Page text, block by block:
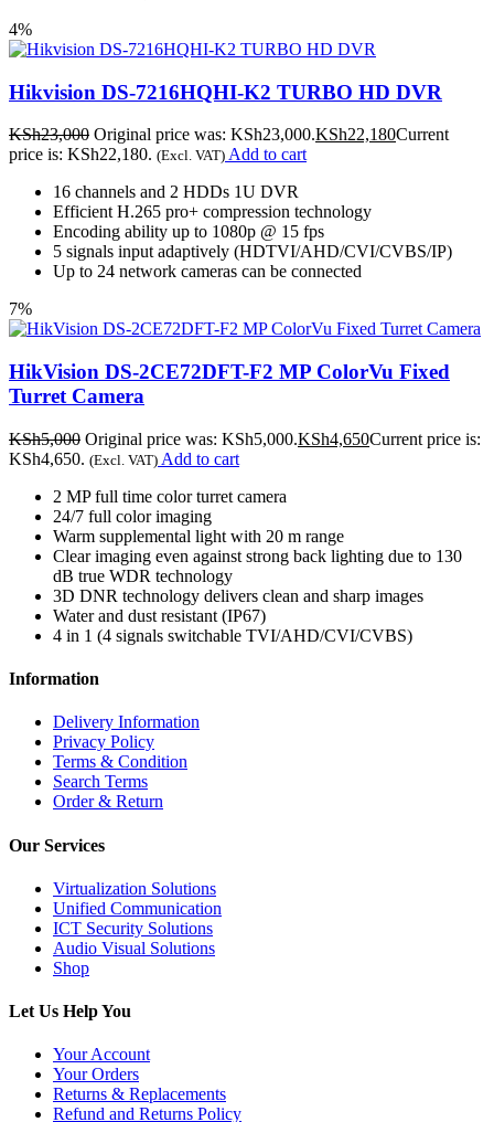
4%
Hikvision DS-7216HQHI-K2 TURBO HD DVR
KSh23,000 Original price was: KSh23,000.KSh22,180Current
price is: KSh22,180. (Excl. VAT) Add to cart
16 channels and 2 HDDs 1U DVR
Efficient H.265 pro+ compression technology
Encoding ability up to 1080p @ 15 fps
5 signals input adaptively (HDTVI/AHD/CVI/CVBS/IP)
Up to 24 network cameras can be connected
7%
HikVision DS-2CE72DFT-F2 MP ColorVu Fixed
Turret Camera
KSh5,000 Original price was: KSh5,000.KSh4,650Current price is:
KSh4,650. (Excl. VAT) Add to cart
2 MP full time color turret camera
24/7 full color imaging
Warm supplemental light with 20 m range
Clear imaging even against strong back lighting due to 130
dB true WDR technology
3D DNR technology delivers clean and sharp images
Water and dust resistant (IP67)
4 in 1 (4 signals switchable TVI/AHD/CVI/CVBS)
Information
Delivery Information
Privacy Policy
Terms & Condition
Search Terms
Order & Return
Our Services
Virtualization Solutions
Unified Communication
ICT Security Solutions
Audio Visual Solutions
Shop
Let Us Help You
Your Account
Your Orders
Returns & Replacements
Refund and Returns Policy